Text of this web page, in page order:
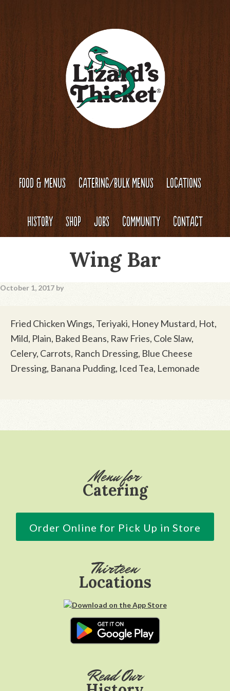
FOOD & MENUS CATERING/BULK MENUS LOCATIONS
HISTORY SHOP JOBS COMMUNITY CONTACT
Wing Bar
October 1, 2017 by
Fried Chicken Wings, Teriyaki, Honey Mustard, Hot,
Mild, Plain, Baked Beans, Raw Fries, Cole Slaw,
Celery, Carrots, Ranch Dressing, Blue Cheese
Dressing, Banana Pudding, Iced Tea, Lemonade
Menu for
Catering
Order Online for Pick Up in Store
Thirteen
Locations
Read Our